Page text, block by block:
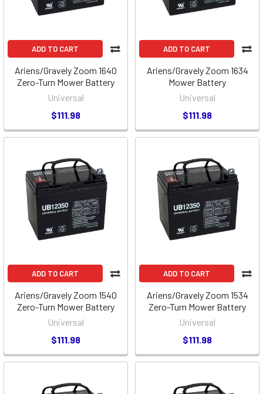
ADD TO CART
Ariens/Gravely Zoom 1640
Zero-Turn Mower Battery
Universal
$111.98
ADD TO CART
Ariens/Gravely Zoom 1634
Mower Battery
Universal
$111.98
ADD TO CART
Ariens/Gravely Zoom 1540
Zero-Turn Mower Battery
Universal
$111.98
ADD TO CART
Ariens/Gravely Zoom 1534
Zero-Turn Mower Battery
Universal
$111.98